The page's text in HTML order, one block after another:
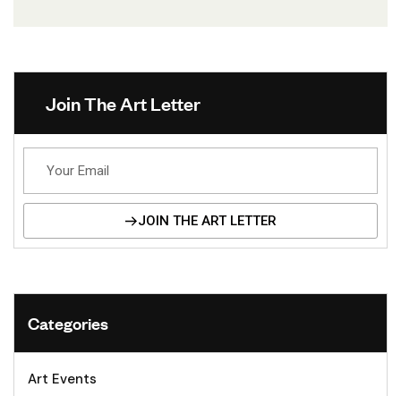
Join The Art Letter
JOIN THE ART LETTER
Alternative:
Categories
Art Events